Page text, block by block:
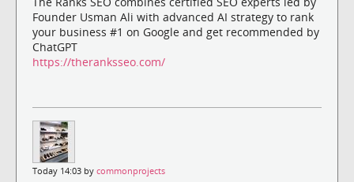
Founder Usman Ali with advanced AI strategy to rank
your business #1 on Google and get recommended by
ChatGPT
https://theranksseo.com/
Today 14:03 by commonprojects